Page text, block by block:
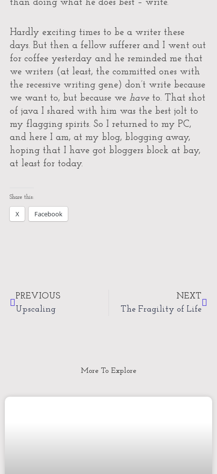
than doing what he does best – write.
Hardly exciting times to be a writer these
days. But then a fellow sufferer and I went out
for coffee yesterday and he reminded me that
we writers (at least, the committed ones with
the recessive writing gene) don’t write because
we want to, but because we have to. That shot
of java I shared with him was the best jolt to
my flagging spirits. So I returned to my PC,
and here I am, at my blog, blogging away,
hoping that I have got bloggers block at bay,
at least for today.
Share this:
X Facebook
PREVIOUS
Upscaling
NEXT
The Fragility of Life
More To Explore